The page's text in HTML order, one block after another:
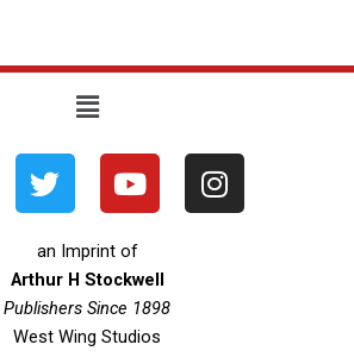
Menu
T
w
t
t
e
r
Y
o
t
u
b
e
I
n
an Imprint of
Arthur H Stockwell
Publishers Since 1898
West Wing Studios